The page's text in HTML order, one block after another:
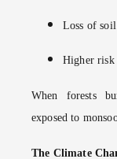
Loss of
Higher risk
When forests
exposed to
The Climate